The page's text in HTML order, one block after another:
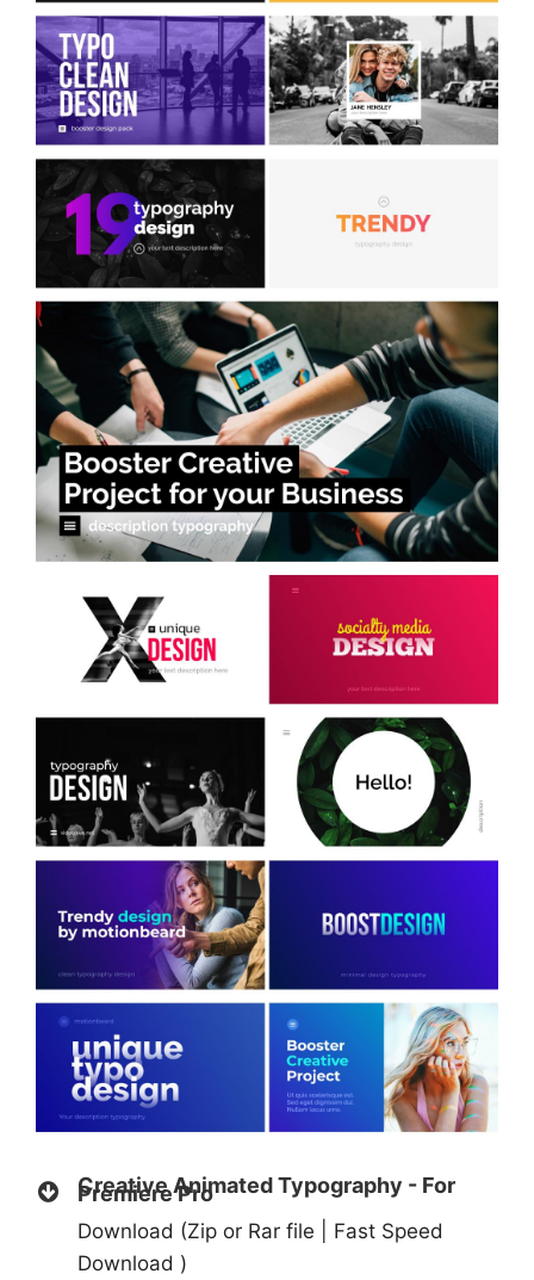
Creative Animated Typography - For
Premiere Pro
Download (Zip or Rar file | Fast Speed
Download )